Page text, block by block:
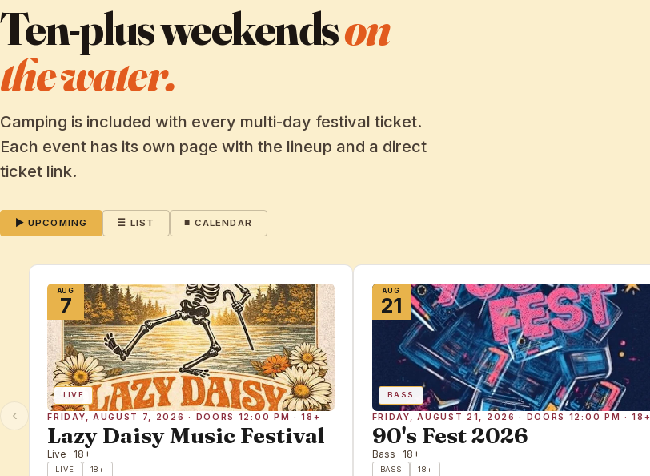
Ten-plus weekendson
the water.
Camping is included with every multi-day festival ticket.
Each event has its own page with the lineup and a direct
ticket link.
▶ UPCOMING ☰ LIST ■ CALENDAR
‹
AUG
7
LIVE
FRIDAY, AUGUST 7, 2026 · DOORS 12:00 PM · 18+
Lazy Daisy Music Festival
Live · 18+
LIVE 18+
AUG
21
BASS
FRIDAY, AUGUST 21, 2026 · DOORS 12:00 PM · 18+
90's Fest 2026
Bass · 18+
BASS 18+